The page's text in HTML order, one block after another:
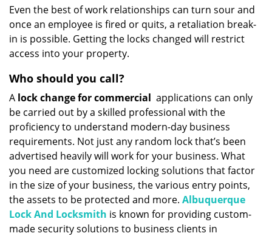
Even the best of work relationships can turn sour and
once an employee is fired or quits, a retaliation break-
in is possible. Getting the locks changed will restrict
access into your property.
Who should you call?
A lock change for commercial applications can only
be carried out by a skilled professional with the
proficiency to understand modern-day business
requirements. Not just any random lock that’s been
advertised heavily will work for your business. What
you need are customized locking solutions that factor
in the size of your business, the various entry points,
the assets to be protected and more. Albuquerque
Lock And Locksmith is known for providing custom-
made security solutions to business clients in